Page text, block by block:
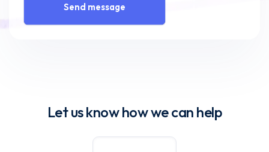
Send message
Let us know how we can help